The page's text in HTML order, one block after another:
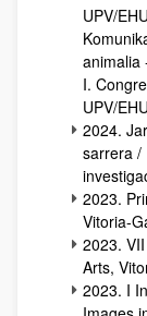
UPV/
animalia
I.
UPV/
2024.
sarrera /
2023.
Vitoria-
2023.
Arts,
2023. I